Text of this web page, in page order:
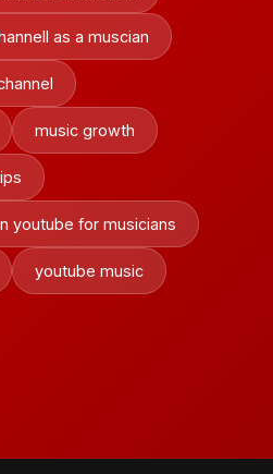
as a muscian
music growth
youtube for musicians
youtube music